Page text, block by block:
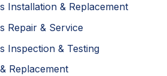
Installation & Replacement
Repair & Service
Inspection & Testing
Replacement